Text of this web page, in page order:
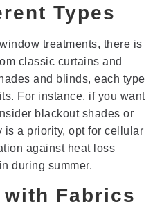
Types
treatments, there is
classic curtains and
and blinds, each type
For instance, if you want
blackout shades or
is a priority, opt for cellular
against heat loss
during summer.
Fabrics